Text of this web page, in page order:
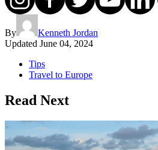
By
Kenneth Jordan
Updated June 04, 2024
Tips
Travel to Europe
Read Next